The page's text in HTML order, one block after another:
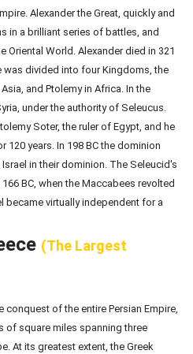
Alexander the Great, quickly and
in a brilliant series of battles, and
Oriental World. Alexander died in 321
was divided into four Kingdoms, the
and Ptolemy in Africa. In the
under the authority of Seleucus.
Soter, the ruler of Egypt, and he
years. In 198 BC the dominion
in their dominion. The Seleucid's
BC, when the Maccabees revolted
became virtually independent for a
(The Largest
of the entire Persian Empire,
of square miles spanning three
At its greatest extent, the Greek